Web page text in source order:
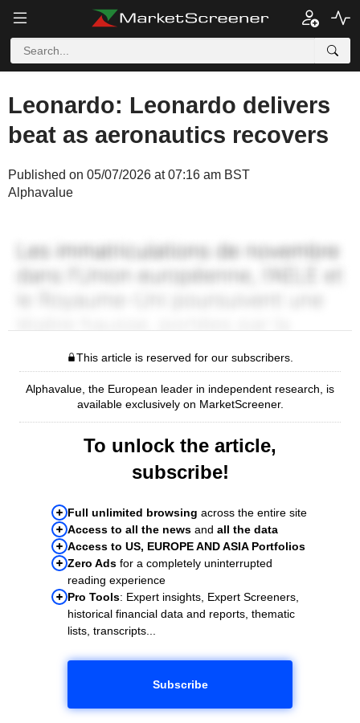
Leonardo: Leonardo delivers
beat as aeronautics recovers
Published on 05/07/2026 at 07:16 am BST
Alphavalue
This article is reserved for our subscribers.
Alphavalue, the European leader in independent research, is
available exclusively on MarketScreener.
To unlock the article,
subscribe!
Full unlimited browsing across the entire site
Access to all the news and all the data
Access to US, EUROPE AND ASIA Portfolios
Zero Ads for a completely uninterrupted
reading experience
Pro Tools: Expert insights, Expert Screeners,
historical financial data and reports, thematic
lists, transcripts...
Subscribe